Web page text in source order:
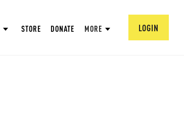
STORE DONATE MORE LOGIN